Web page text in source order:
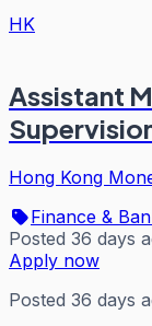
HK
Assistant
Hong Kong
Finance &
Posted 36 days
Apply now
Posted 36 days